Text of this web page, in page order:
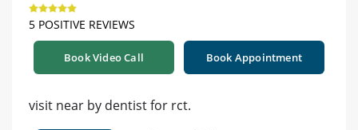
5 POSITIVE REVIEWS
Book Video Call Book Appointment
visit near by dentist for rct.